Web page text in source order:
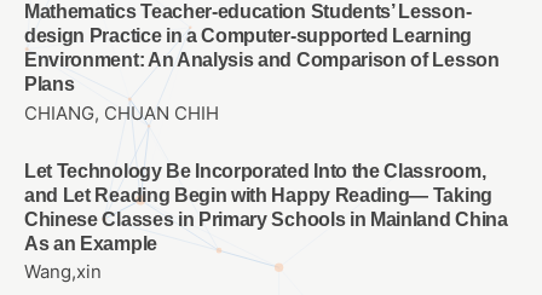
Mathematics Teacher-education Students’ Lesson-
design Practice in a Computer-supported Learning
Environment: An Analysis and Comparison of Lesson
Plans
CHIANG, CHUAN CHIH
Let Technology Be Incorporated Into the Classroom,
and Let Reading Begin with Happy Reading— Taking
Chinese Classes in Primary Schools in Mainland China
As an Example
Wang,xin